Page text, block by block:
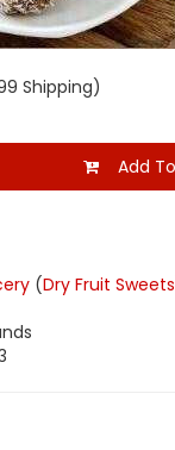
Shipping)
Add To
(Dry Fruit Sweets